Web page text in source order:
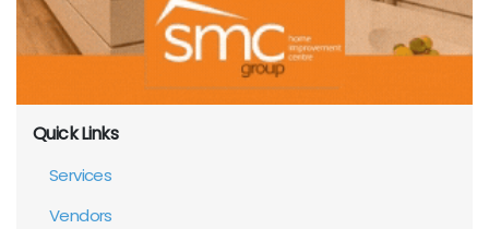
Quick Links
Services
Vendors